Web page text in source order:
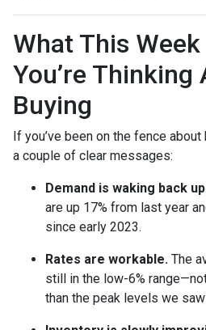
What This
You’re Thinking
Buying
If you’ve been on the fence
a couple of clear messages:
Demand is waking back
are up 17% from last year
since early 2023.
Rates are workable. The
still in the low-6%
than the peak levels we